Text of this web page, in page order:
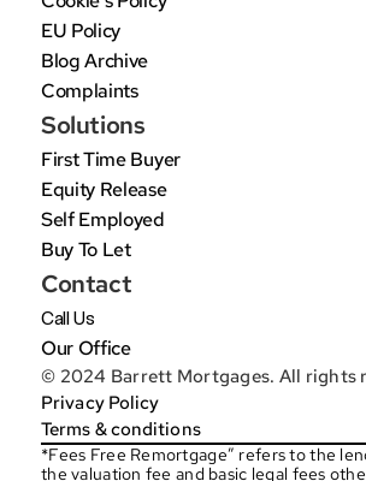
EU Policy
Blog Archive
Complaints
Solutions
First Time Buyer
Equity Release
Self Employed
Buy To Let
Contact
Call Us
Our Office
© 2024 Barrett Mortgages. All rights
Privacy Policy
Terms & conditions
*Fees Free Remortgage” refers to the
the valuation fee and basic legal fees